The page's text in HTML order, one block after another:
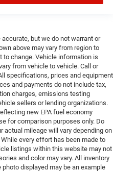
but we do not warrant or
above may vary from region to
to change. Vehicle information is
from vehicle to vehicle. Call or
specifications, prices and equipment
and payments do not include tax,
charges, emissions testing
sellers or lending organizations.
new EPA fuel economy
for comparison purposes only. Do
actual mileage will vary depending on
every effort has been made to
listings within this website may not
and color may vary. All inventory
displayed may be an example